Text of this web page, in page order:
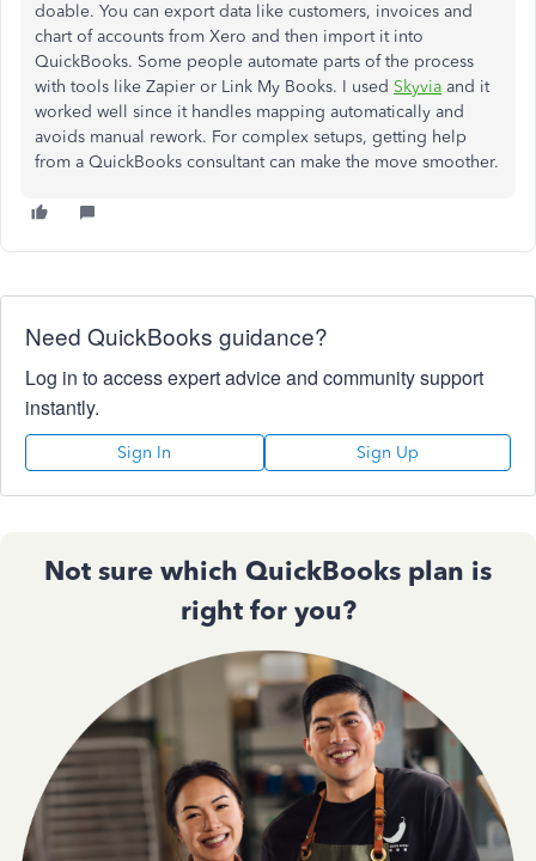
doable. You can export data like customers, invoices and
chart of accounts from Xero and then import it into
QuickBooks. Some people automate parts of the process
with tools like Zapier or Link My Books. I used Skyvia and it
worked well since it handles mapping automatically and
avoids manual rework. For complex setups, getting help
from a QuickBooks consultant can make the move smoother.
Need QuickBooks guidance?
Log in to access expert advice and community support
instantly.
Sign In Sign Up
Not sure which QuickBooks plan is
right for you?